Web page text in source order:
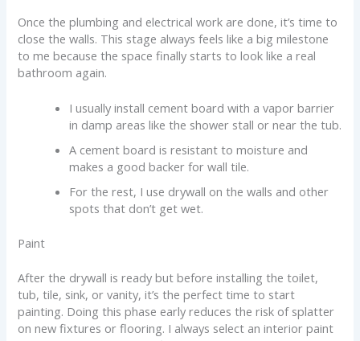
Once the plumbing and electrical work are done, it’s time to
close the walls. This stage always feels like a big milestone
to me because the space finally starts to look like a real
bathroom again.
I usually install cement board with a vapor barrier
in damp areas like the shower stall or near the tub.
A cement board is resistant to moisture and
makes a good backer for wall tile.
For the rest, I use drywall on the walls and other
spots that don’t get wet.
Paint
After the drywall is ready but before installing the toilet,
tub, tile, sink, or vanity, it’s the perfect time to start
painting. Doing this phase early reduces the risk of splatter
on new fixtures or flooring. I always select an interior paint